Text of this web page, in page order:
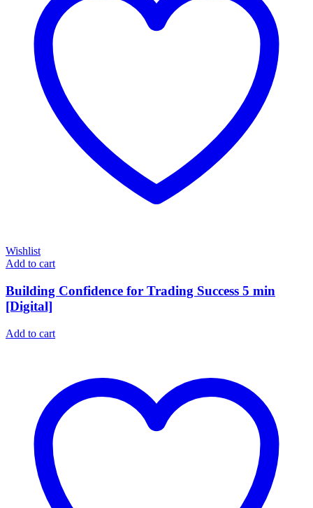
Wishlist
Add to cart
Building Confidence for Trading Success 5 min
[Digital]
Add to cart